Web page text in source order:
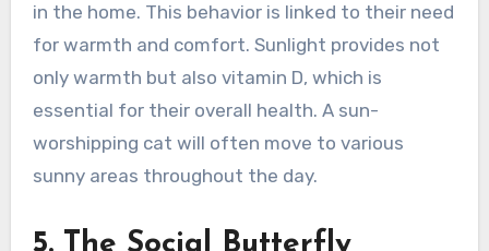
in the home. This behavior is linked to their need
for warmth and comfort. Sunlight provides not
only warmth but also vitamin D, which is
essential for their overall health. A sun-
worshipping cat will often move to various
sunny areas throughout the day.
5. The Social Butterfly